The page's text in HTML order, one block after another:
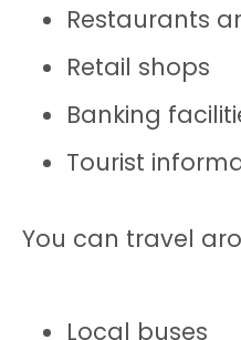
Restaurants
Retail shops
Banking
Tourist
You can travel
Local buses